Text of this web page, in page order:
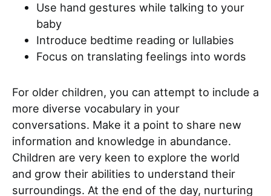
Use hand gestures while talking to your
baby
Introduce bedtime reading or lullabies
Focus on translating feelings into words
For older children, you can attempt to include a
more diverse vocabulary in your
conversations. Make it a point to share new
information and knowledge in abundance.
Children are very keen to explore the world
and grow their abilities to understand their
surroundings. At the end of the day, nurturing